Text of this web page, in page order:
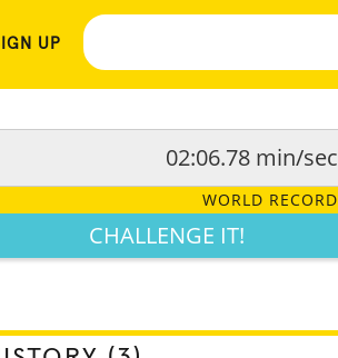
UP
02:06.78 min/sec
WORLD RECORD
CHALLENGE IT!